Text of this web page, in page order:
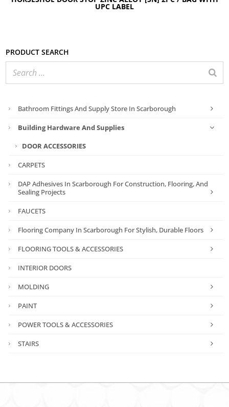
UPC LABEL
Product search
Bathroom Fittings And Supply Store In Scarborough
Building Hardware And Supplies
DOOR ACCESSORIES
CARPETS
DAP Adhesives In Scarborough For Construction, Flooring, And
Sealing Projects
FAUCETS
Flooring Company In Scarborough For Stylish, Durable Floors
FLOORING TOOLS & ACCESSORIES
INTERIOR DOORS
MOLDING
PAINT
POWER TOOLS & ACCESSORIES
STAIRS